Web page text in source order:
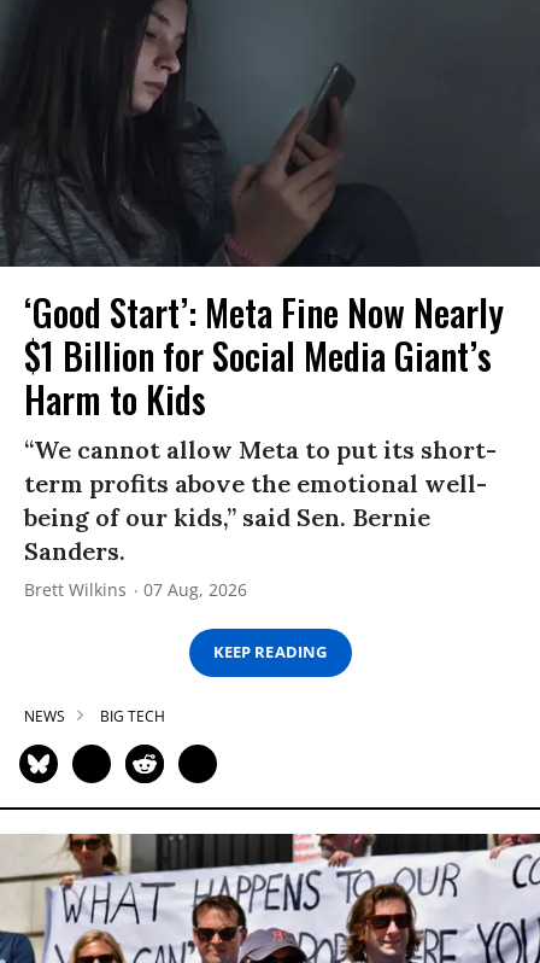
‘Good Start’: Meta Fine Now Nearly
$1 Billion for Social Media Giant’s
Harm to Kids
“We cannot allow Meta to put its short-
term profits above the emotional well-
being of our kids,” said Sen. Bernie
Sanders.
Brett Wilkins 07 Aug, 2026
KEEP READING
NEWS BIG TECH